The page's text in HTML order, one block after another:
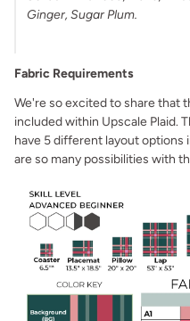
Ginger, Sugar Plum.
Fabric Requirements
We're so excited to share that
included within Upscale Plaid.
have 5 different layout options
are so many possibilities with